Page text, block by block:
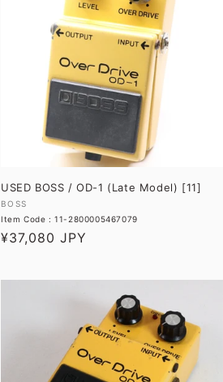
USED BOSS / OD-1 (Late Model) [11]
Vendor:
BOSS
Item Code : 11-2800005467079
Regular
¥37,080 JPY